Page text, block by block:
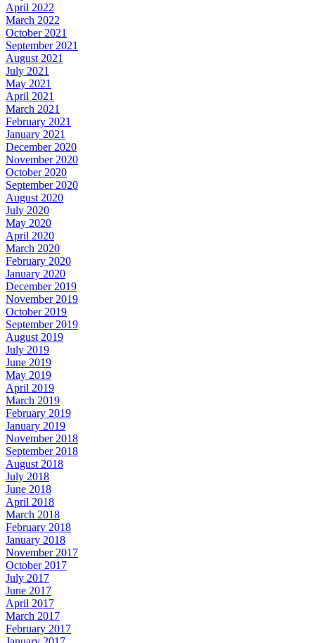
April 2022
March 2022
October 2021
September 2021
August 2021
July 2021
May 2021
April 2021
March 2021
February 2021
January 2021
December 2020
November 2020
October 2020
September 2020
August 2020
July 2020
May 2020
April 2020
March 2020
February 2020
January 2020
December 2019
November 2019
October 2019
September 2019
August 2019
July 2019
June 2019
May 2019
April 2019
March 2019
February 2019
January 2019
November 2018
September 2018
August 2018
July 2018
June 2018
April 2018
March 2018
February 2018
January 2018
November 2017
October 2017
July 2017
June 2017
April 2017
March 2017
February 2017